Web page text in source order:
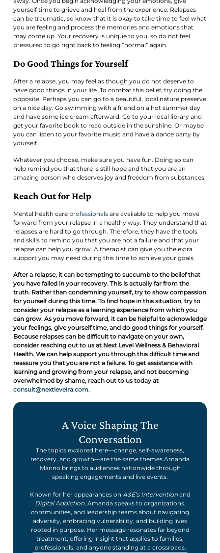
yourself time to grieve and heal from the experience. Relapses
can be traumatic, so know that it is okay to take time to feel what
you are feeling and process the memories and emotions that
may come up. Your recovery is unique to you, so do not feel
pressured to go right back to feeling “normal” again.
Do Good Things for Yourself
After a relapse, you may feel as though you do not deserve to
have good things in your life. To combat this belief, try doing the
opposite. Perhaps you can go to a beautiful, local nature preserve
on a nice day. Go swimming with a friend on a hot summer day
and have some ice cream afterward. Go to your local library and
get your favorite book to read outside in the sunshine. Or maybe
you can listen to your favorite music and have a dance party by
yourself.
Whatever you choose, make sure you have fun. Doing so can
help remind you that there is still hope and that you are an
amazing person who deserves joy and freedom from substances.
Reach Out for Help
Mental health care professionalsare available to help you move
forward from your relapse in a healthy way. They understand that
relapses are hard to go through. Therefore, they have the tools
and skills to remind you that you are not a failure and that your
relapse can help you grow. A therapist can give you the extra
support you may need during this time to achieve your goals.
After a relapse, it can be tempting to succumb to the belief that
you have failed in your recovery. This is actually far from the
truth. Rather than condemning yourself, try to show compassion
for yourself during this time. To find hope in this situation, try to
consider your relapse as a learning experience from which you
can grow. As you move forward, it can be helpful to acknowledge
your feelings, give yourself time, and do good things for yourself.
Because relapses can be difficult to navigate on your own,
consider reaching out to us at Next Level Wellness & Behavioral
Health. We can help support you through this difficult time and
reassure you that you are not a failure. To get assistance with
learning and growing from your relapse, and not becoming
overwhelmed by shame, reach out to us today at
consult@nextlevelra.com.
A Voice Shaping The
Conversation
The topics explored here—change, self-awareness,
recovery, and growth—are the same themes Amanda
Marino brings to audiences nationwide through
speaking engagements and live events.
Known for her appearances on A&E’s Interventionand
Digital Addiction, Amanda speaks to organizations,
communities, and leadership teams about navigating
adversity, embracing vulnerability, and building lives
rooted in purpose. Her message resonates far beyond
treatment, offering insight that applies to families,
professionals, and anyone standing at a crossroads.